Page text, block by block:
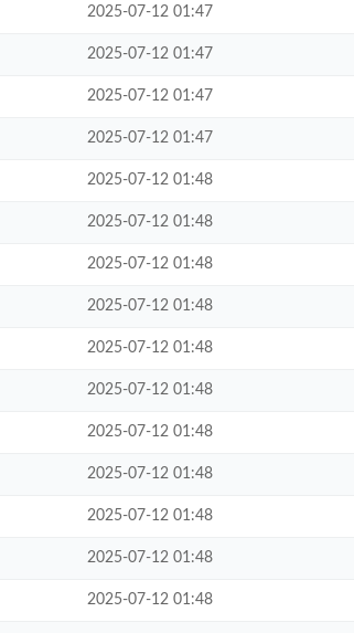
2025-07-12 01:47
2025-07-12 01:47
2025-07-12 01:47
2025-07-12 01:47
2025-07-12 01:48
2025-07-12 01:48
2025-07-12 01:48
2025-07-12 01:48
2025-07-12 01:48
2025-07-12 01:48
2025-07-12 01:48
2025-07-12 01:48
2025-07-12 01:48
2025-07-12 01:48
2025-07-12 01:48